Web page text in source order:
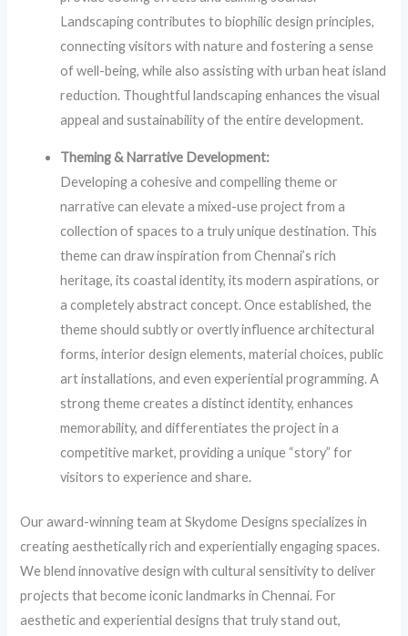
Landscaping contributes to biophilic design principles,
connecting visitors with nature and fostering a sense
of well-being, while also assisting with urban heat island
reduction. Thoughtful landscaping enhances the visual
appeal and sustainability of the entire development.
Theming & Narrative Development:
Developing a cohesive and compelling theme or
narrative can elevate a mixed-use project from a
collection of spaces to a truly unique destination. This
theme can draw inspiration from Chennai’s rich
heritage, its coastal identity, its modern aspirations, or
a completely abstract concept. Once established, the
theme should subtly or overtly influence architectural
forms, interior design elements, material choices, public
art installations, and even experiential programming. A
strong theme creates a distinct identity, enhances
memorability, and differentiates the project in a
competitive market, providing a unique “story” for
visitors to experience and share.
Our award-winning team at Skydome Designs specializes in
creating aesthetically rich and experientially engaging spaces.
We blend innovative design with cultural sensitivity to deliver
projects that become iconic landmarks in Chennai. For
aesthetic and experiential designs that truly stand out,